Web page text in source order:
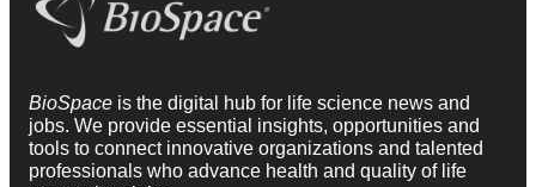
BioSpace is the digital hub for life science news and
jobs. We provide essential insights, opportunities and
tools to connect innovative organizations and talented
professionals who advance health and quality of life